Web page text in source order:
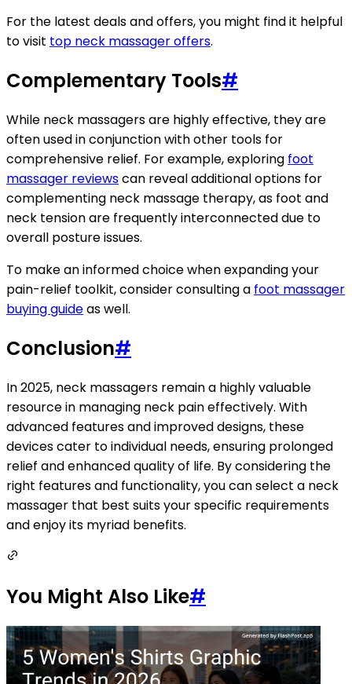
For the latest deals and offers, you might find it helpful
to visit top neck massager offers.
Complementary Tools#
While neck massagers are highly effective, they are
often used in conjunction with other tools for
comprehensive relief. For example, exploring foot
massager reviewscan reveal additional options for
complementing neck massage therapy, as foot and
neck tension are frequently interconnected due to
overall posture issues.
To make an informed choice when expanding your
pain-relief toolkit, consider consulting a foot massager
buying guideas well.
Conclusion#
In 2025, neck massagers remain a highly valuable
resource in managing neck pain effectively. With
advanced features and improved designs, these
devices cater to individual needs, ensuring prolonged
relief and enhanced quality of life. By considering the
right features and functionality, you can select a neck
massager that best suits your specific requirements
and enjoy its myriad benefits.
You Might Also Like#